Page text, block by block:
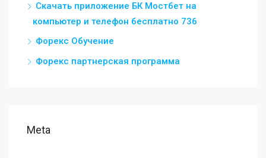
Скачать приложение БК Мостбет на
компьютер и телефон бесплатно 736
Форекс Обучение
Форекс партнерская программа
Meta